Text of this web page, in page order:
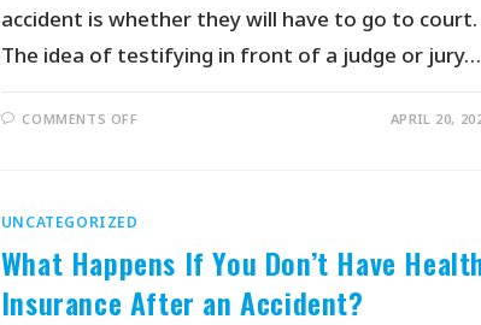
accident is whether they will have to go to court.
The idea of testifying in front of a judge or jury…
COMMENTS OFF APRIL 20,
UNCATEGORIZED
What Happens If You Don’t Have
Insurance After an Accident?